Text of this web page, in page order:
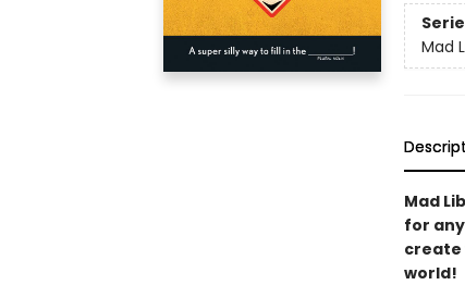
Mad
Mad
for
create
world!